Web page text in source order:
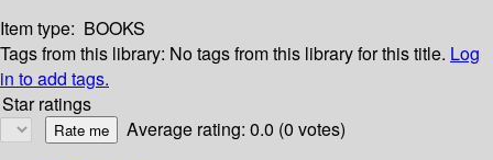
Item type: BOOKS
Tags from this library: No tags from this library for this title. Log
in to add tags.
Star ratings
Average rating: 0.0 (0 votes)